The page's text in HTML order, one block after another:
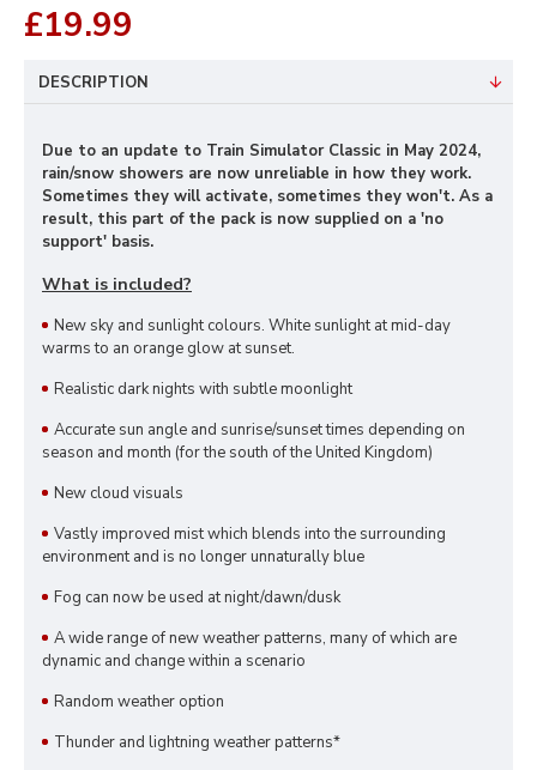
£19.99
DESCRIPTION
Due to an update to Train Simulator Classic in May 2024,
rain/snow showers are now unreliable in how they work.
Sometimes they will activate, sometimes they won't. As a
result, this part of the pack is now supplied on a 'no
support' basis.
What is included?
New sky and sunlight colours. White sunlight at mid-day
warms to an orange glow at sunset.
Realistic dark nights with subtle moonlight
Accurate sun angle and sunrise/sunset times depending on
season and month (for the south of the United Kingdom)
New cloud visuals
Vastly improved mist which blends into the surrounding
environment and is no longer unnaturally blue
Fog can now be used at night/dawn/dusk
A wide range of new weather patterns, many of which are
dynamic and change within a scenario
Random weather option
Thunder and lightning weather patterns*